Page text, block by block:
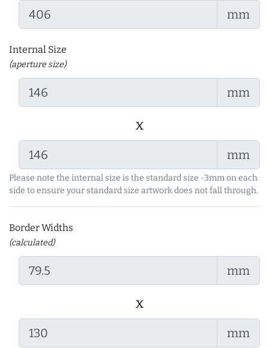
mm
Internal Size
(aperture size)
mm
x
mm
Please note the internal size is the standard size -3mm on each
side to ensure your standard size artwork does not fall through.
Border Widths
(calculated)
mm
x
mm